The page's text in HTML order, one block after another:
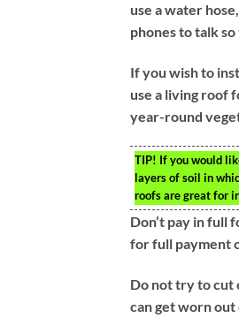
use a water
phones to talk
If you wish to
use a living roof
year-round
TIP! If you would
layers of soil in
roofs are great for
Don’t pay in full
for full payment
Do not try to cut
can get worn out